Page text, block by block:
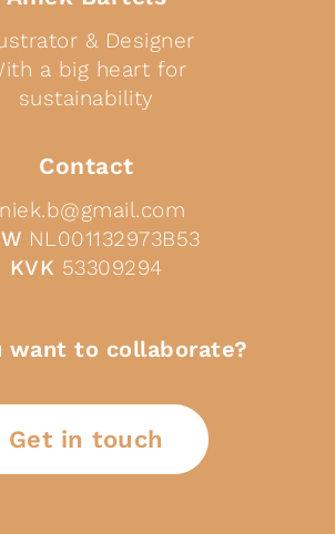
& Designer
a big heart for
sustainability
Contact
NL001132973B53
KVK 53309294
want to collaborate?
Get in touch